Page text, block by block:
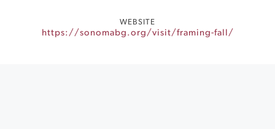
WEBSITE
https://sonomabg.org/visit/framing-fall/